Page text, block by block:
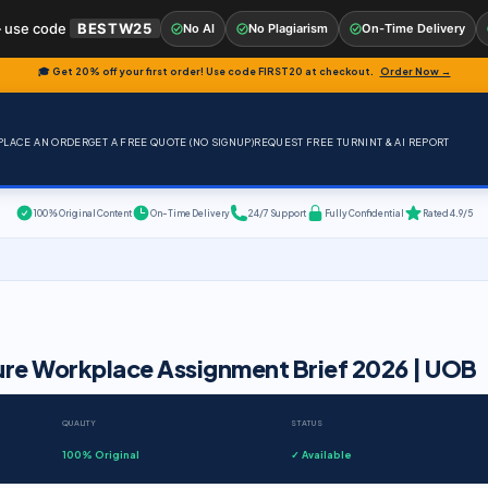
🎓 Get 20% off your first order! Use codeFIRST20 at checkout. Order Now →
AN ORDERGET A FREE QUOTE (NO SIGNUP)REQUEST FREE TURNINT & AI REPORT
100% Original Content On-Time Delivery 24/7 Support Fully Confidential Rated 4.9/5
Workplace Assignment Brief 2026 | UOB
QUALITY
100% Original
STATUS
✓ Available
code BESTW25 No AI No Plagiarism On-Time Delivery